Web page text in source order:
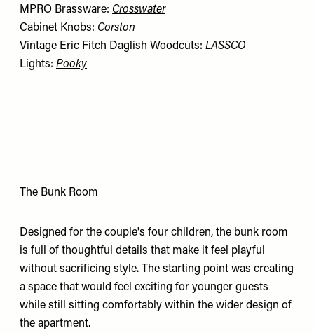
MPRO Brassware: Crosswater
Cabinet Knobs: Corston
Vintage Eric Fitch Daglish Woodcuts: LASSCO
Lights: Pooky
The Bunk Room
Designed for the couple's four children, the bunk room
is full of thoughtful details that make it feel playful
without sacrificing style. The starting point was creating
a space that would feel exciting for younger guests
while still sitting comfortably within the wider design of
the apartment.